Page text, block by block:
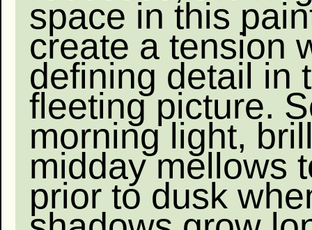
space in this
create a tension
defining detail in
fleeting picture.
morning light,
midday mellows
prior to dusk